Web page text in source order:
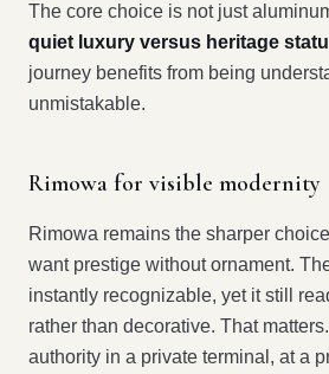
The core choice is not just
quiet luxury versus heritage
journey benefits from being
unmistakable.
Rimowa for visible modernity
Rimowa remains the sharper
want prestige without ornament.
instantly recognizable, yet it still
rather than decorative. That
authority in a private terminal, at a